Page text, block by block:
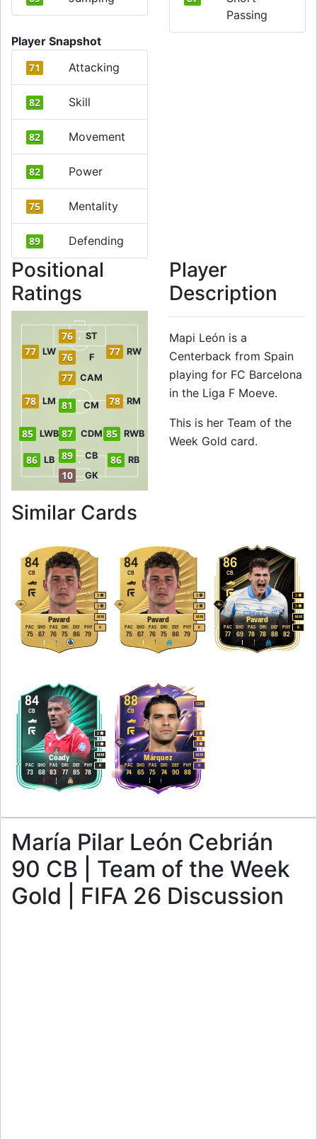
Passing
Player Snapshot
71 Attacking
82 Skill
82 Movement
82 Power
75 Mentality
89 Defending
Positional
Ratings
10 GK
89 CB
86 LB 86 RB
85 LWB 85 RWB
87 CDM
78 LM 81 CM 78 RM
77 CAM
77 LW 76 F 77 RW
76 ST
Player
Description
Mapi León is a
Centerback from Spain
playing for FC Barcelona
in the Liga F Moeve.
This is her Team of the
Week Gold card.
Similar Cards
84
Pavard
CB
M/M
3
3
R
75
PAC
67
SHO
76
PAS
75
DRI
86
DEF
79
PHY
84
Pavard
CB
M/M
3
3
R
75
PAC
67
SHO
76
PAS
75
DRI
86
DEF
79
PHY
86
Pavard
CB
M/M
3
3
R
77
PAC
69
SHO
78
PAS
78
DRI
88
DEF
82
PHY
84
Coady
CB
M/M
2
3
R
73
PAC
68
SHO
83
PAS
77
DRI
85
DEF
78
PHY
88
Márquez
CB
CDM
M/M
3
3
R
74
PAC
65
SHO
75
PAS
74
DRI
90
DEF
88
PHY
María Pilar León Cebrián
90 CB | Team of the Week
Gold | FIFA 26 Discussion